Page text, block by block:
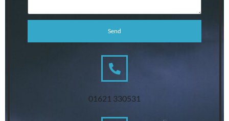
Send
01621 330531